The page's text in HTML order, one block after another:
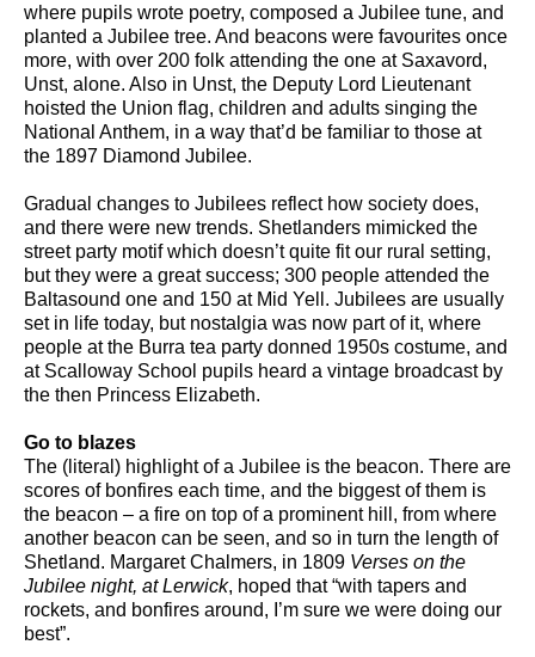
where pupils wrote poetry, composed a Jubilee tune, and
planted a Jubilee tree. And beacons were favourites once
more, with over 200 folk attending the one at Saxavord,
Unst, alone. Also in Unst, the Deputy Lord Lieutenant
hoisted the Union flag, children and adults singing the
National Anthem, in a way that’d be familiar to those at
the 1897 Diamond Jubilee.
Gradual changes to Jubilees reflect how society does,
and there were new trends. Shetlanders mimicked the
street party motif which doesn’t quite fit our rural setting,
but they were a great success; 300 people attended the
Baltasound one and 150 at Mid Yell. Jubilees are usually
set in life today, but nostalgia was now part of it, where
people at the Burra tea party donned 1950s costume, and
at Scalloway School pupils heard a vintage broadcast by
the then Princess Elizabeth.
Go to blazes
The (literal) highlight of a Jubilee is the beacon. There are
scores of bonfires each time, and the biggest of them is
the beacon – a fire on top of a prominent hill, from where
another beacon can be seen, and so in turn the length of
Shetland. Margaret Chalmers, in 1809 Verses on the
Jubilee night, at Lerwick, hoped that “with tapers and
rockets, and bonfires around, I’m sure we were doing our
best”.